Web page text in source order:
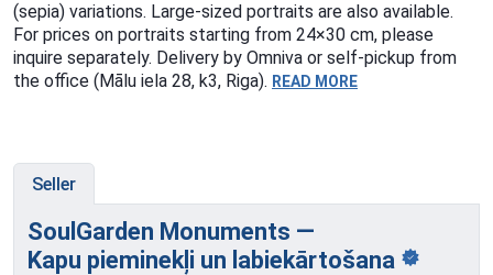
(sepia) variations. Large-sized portraits are also available.
For prices on portraits starting from 24×30 cm, please
inquire separately. Delivery by Omniva or self-pickup from
the office (Mālu iela 28, k3, Riga). READ MORE
Seller
SoulGarden Monuments —
Kapu pieminekļi un labiekārtošana